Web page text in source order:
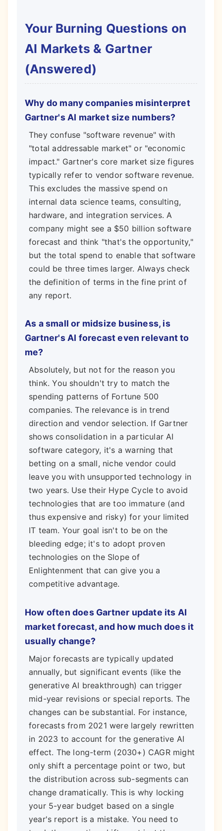
Your Burning Questions on
AI Markets & Gartner
(Answered)
Why do many companies misinterpret
Gartner's AI market size numbers?
They confuse "software revenue" with
"total addressable market" or "economic
impact." Gartner's core market size figures
typically refer to vendor software revenue.
This excludes the massive spend on
internal data science teams, consulting,
hardware, and integration services. A
company might see a $50 billion software
forecast and think "that's the opportunity,"
but the total spend to enable that software
could be three times larger. Always check
the definition of terms in the fine print of
any report.
As a small or midsize business, is
Gartner's AI forecast even relevant to
me?
Absolutely, but not for the reason you
think. You shouldn't try to match the
spending patterns of Fortune 500
companies. The relevance is in trend
direction and vendor selection. If Gartner
shows consolidation in a particular AI
software category, it's a warning that
betting on a small, niche vendor could
leave you with unsupported technology in
two years. Use their Hype Cycle to avoid
technologies that are too immature (and
thus expensive and risky) for your limited
IT team. Your goal isn't to be on the
bleeding edge; it's to adopt proven
technologies on the Slope of
Enlightenment that can give you a
competitive advantage.
How often does Gartner update its AI
market forecast, and how much does it
usually change?
Major forecasts are typically updated
annually, but significant events (like the
generative AI breakthrough) can trigger
mid-year revisions or special reports. The
changes can be substantial. For instance,
forecasts from 2021 were largely rewritten
in 2023 to account for the generative AI
effect. The long-term (2030+) CAGR might
only shift a percentage point or two, but
the distribution across sub-segments can
change dramatically. This is why locking
your 5-year budget based on a single
year's report is a mistake. You need to